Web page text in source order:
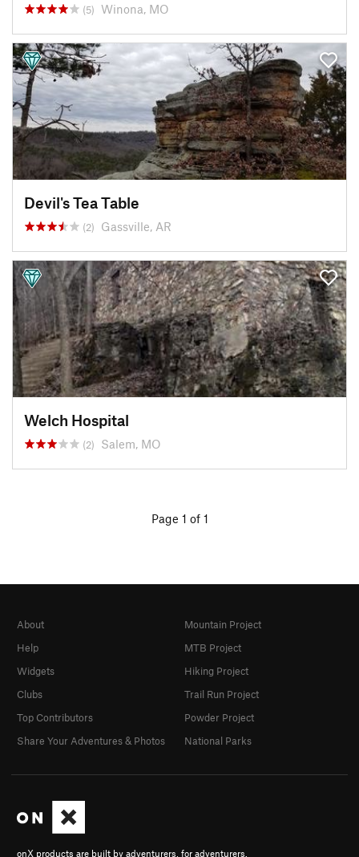
(5) Winona, MO
Devil's Tea Table
(2) Gassville, AR
Welch Hospital
(2) Salem, MO
Page 1 of 1
onX products are built by adventurers, for adventurers.
About
Help
Widgets
Clubs
Top Contributors
Share Your Adventures & Photos
Mountain Project
MTB Project
Hiking Project
Trail Run Project
Powder Project
National Parks